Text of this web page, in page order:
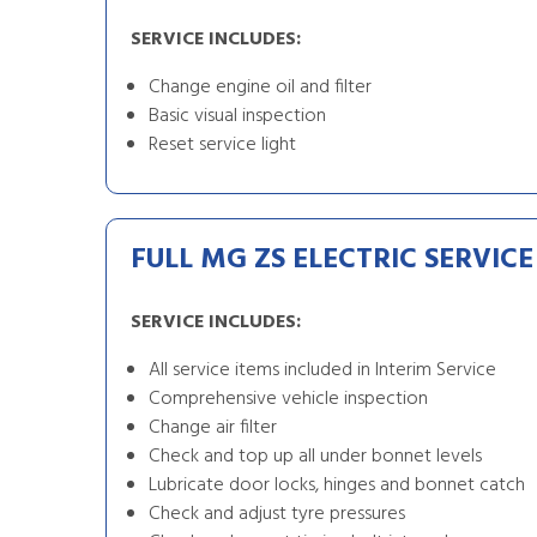
SERVICE INCLUDES:
Change engine oil and filter
Basic visual inspection
Reset service light
FULL MG ZS ELECTRIC SERVICE
SERVICE INCLUDES:
All service items included in Interim Service
Comprehensive vehicle inspection
Change air filter
Check and top up all under bonnet levels
Lubricate door locks, hinges and bonnet catch
Check and adjust tyre pressures